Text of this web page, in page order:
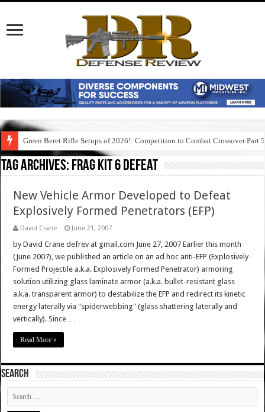
Green Beret Rifle Setups of 2026!: Competition to Combat Crossover Part 5
Tag Archives: frag kit 6 defeat
New Vehicle Armor Developed to Defeat
Explosively Formed Penetrators (EFP)
David Crane June 21, 2007
by David Crane defrev at gmail.com June 27, 2007 Earlier this month
(June 2007), we published an article on an ad hoc anti-EFP (Explosively
Formed Projectile a.k.a. Explosively Formed Penetrator) armoring
solution utilizing glass laminate armor (a.k.a. bullet-resistant glass
a.k.a. transparent armor) to destabilize the EFP and redirect its kinetic
energy laterally via "spiderwebbing" (glass shattering laterally and
vertically). Since …
Read More »
SEARCH